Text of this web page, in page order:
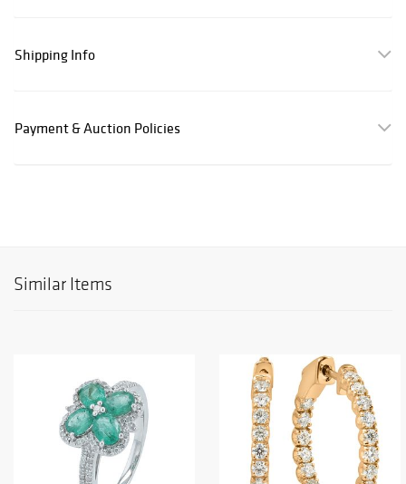
Shipping Info
Payment & Auction Policies
Similar Items